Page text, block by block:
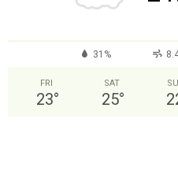
31%
FRI
23°
SAT
25°